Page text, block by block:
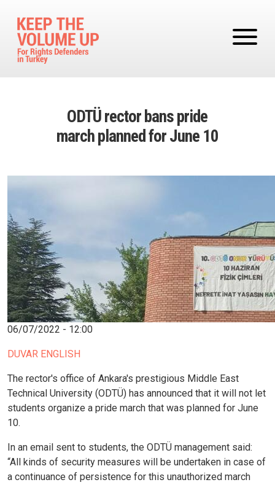
ODTÜ rector bans pride
march planned for June 10
06/07/2022 - 12:00
DUVAR ENGLISH
The rector's office of Ankara's prestigious Middle East
Technical University (ODTÜ) has announced that it will not let
students organize a pride march that was planned for June
10.
In an email sent to students, the ODTÜ management said:
“All kinds of security measures will be undertaken in case of
a continuance of persistence for this unauthorized march